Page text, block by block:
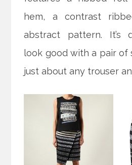
hem, a contrast
abstract pattern. It’s
look good with a pair of
just about any trouser